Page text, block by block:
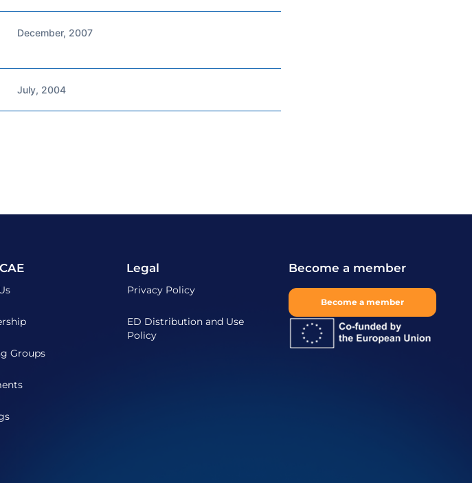
December, 2007
July, 2004
Groups
Legal
Privacy Policy
ED Distribution and Use
Policy
Become a member
Become a member